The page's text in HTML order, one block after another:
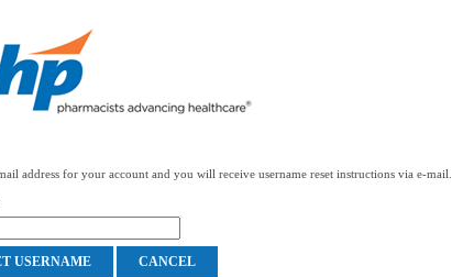
address for your account and you will receive username reset instructions via e-mail.